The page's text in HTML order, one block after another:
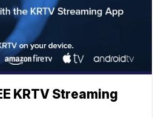
KRTV Streaming